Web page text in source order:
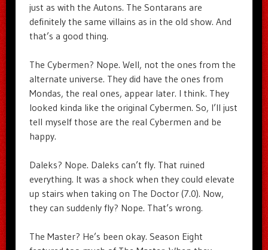
just as with the Autons. The Sontarans are
definitely the same villains as in the old show. And
that’s a good thing.
The Cybermen? Nope. Well, not the ones from the
alternate universe. They did have the ones from
Mondas, the real ones, appear later. I think. They
looked kinda like the original Cybermen. So, I’ll just
tell myself those are the real Cybermen and be
happy.
Daleks? Nope. Daleks can’t fly. That ruined
everything. It was a shock when they could elevate
up stairs when taking on The Doctor (7.0). Now,
they can suddenly fly? Nope. That’s wrong.
The Master? He’s been okay. Season Eight